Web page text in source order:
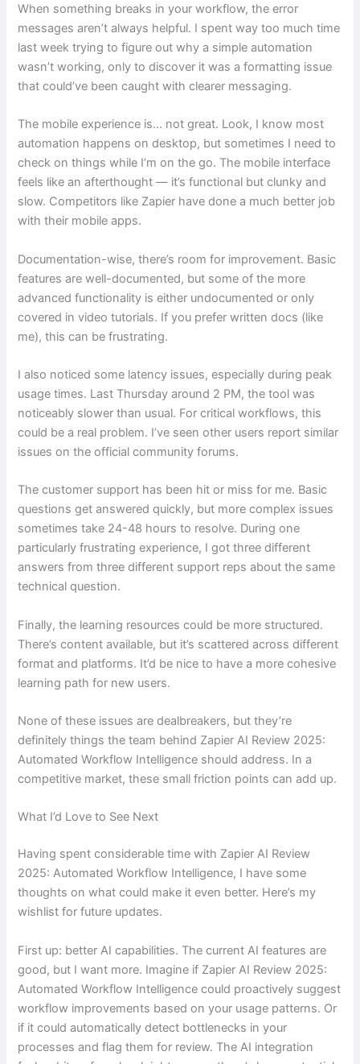
When something breaks in your workflow, the error
messages aren’t always helpful. I spent way too much time
last week trying to figure out why a simple automation
wasn’t working, only to discover it was a formatting issue
that could’ve been caught with clearer messaging.
The mobile experience is… not great. Look, I know most
automation happens on desktop, but sometimes I need to
check on things while I’m on the go. The mobile interface
feels like an afterthought — it’s functional but clunky and
slow. Competitors like Zapier have done a much better job
with their mobile apps.
Documentation-wise, there’s room for improvement. Basic
features are well-documented, but some of the more
advanced functionality is either undocumented or only
covered in video tutorials. If you prefer written docs (like
me), this can be frustrating.
I also noticed some latency issues, especially during peak
usage times. Last Thursday around 2 PM, the tool was
noticeably slower than usual. For critical workflows, this
could be a real problem. I’ve seen other users report similar
issues on the official community forums.
The customer support has been hit or miss for me. Basic
questions get answered quickly, but more complex issues
sometimes take 24-48 hours to resolve. During one
particularly frustrating experience, I got three different
answers from three different support reps about the same
technical question.
Finally, the learning resources could be more structured.
There’s content available, but it’s scattered across different
format and platforms. It’d be nice to have a more cohesive
learning path for new users.
None of these issues are dealbreakers, but they’re
definitely things the team behind Zapier AI Review 2025:
Automated Workflow Intelligence should address. In a
competitive market, these small friction points can add up.
What I’d Love to See Next
Having spent considerable time with Zapier AI Review
2025: Automated Workflow Intelligence, I have some
thoughts on what could make it even better. Here’s my
wishlist for future updates.
First up: better AI capabilities. The current AI features are
good, but I want more. Imagine if Zapier AI Review 2025:
Automated Workflow Intelligence could proactively suggest
workflow improvements based on your usage patterns. Or
if it could automatically detect bottlenecks in your
processes and flag them for review. The AI integration